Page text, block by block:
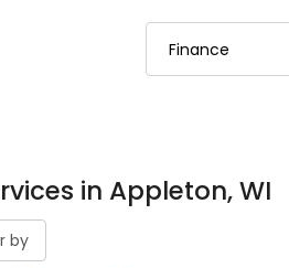
in Appleton, WI
by